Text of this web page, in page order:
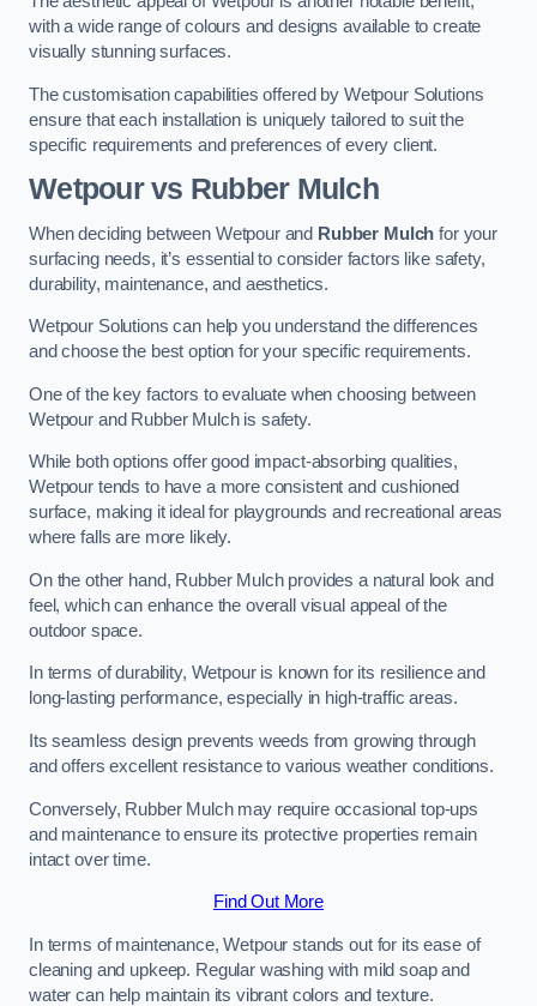
with a wide range of colours and designs available to create
visually stunning surfaces.
The customisation capabilities offered by Wetpour Solutions
ensure that each installation is uniquely tailored to suit the
specific requirements and preferences of every client.
Wetpour vs Rubber Mulch
When deciding between Wetpour and Rubber Mulch for your
surfacing needs, it’s essential to consider factors like safety,
durability, maintenance, and aesthetics.
Wetpour Solutions can help you understand the differences
and choose the best option for your specific requirements.
One of the key factors to evaluate when choosing between
Wetpour and Rubber Mulch is safety.
While both options offer good impact-absorbing qualities,
Wetpour tends to have a more consistent and cushioned
surface, making it ideal for playgrounds and recreational areas
where falls are more likely.
On the other hand, Rubber Mulch provides a natural look and
feel, which can enhance the overall visual appeal of the
outdoor space.
In terms of durability, Wetpour is known for its resilience and
long-lasting performance, especially in high-traffic areas.
Its seamless design prevents weeds from growing through
and offers excellent resistance to various weather conditions.
Conversely, Rubber Mulch may require occasional top-ups
and maintenance to ensure its protective properties remain
intact over time.
Find Out More
In terms of maintenance, Wetpour stands out for its ease of
cleaning and upkeep. Regular washing with mild soap and
water can help maintain its vibrant colors and texture.